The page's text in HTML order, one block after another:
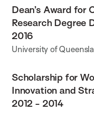
Dean’s Award for
Research Degree
2016
University of
Scholarship for
Innovation and
2012 - 2014